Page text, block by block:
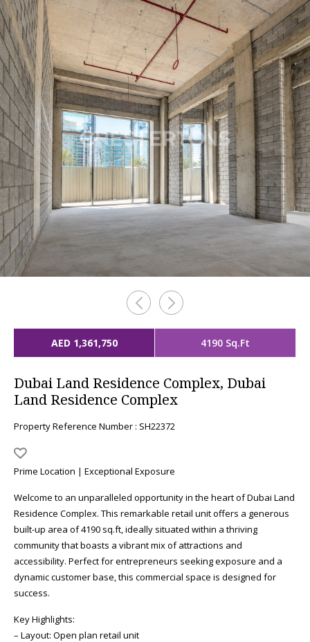
AED 1,361,750 4190 Sq.Ft
Dubai Land Residence Complex, Dubai
Land Residence Complex
Property Reference Number : SH22372
Prime Location | Exceptional Exposure
Welcome to an unparalleled opportunity in the heart of Dubai Land
Residence Complex. This remarkable retail unit offers a generous
built-up area of 4190 sq.ft, ideally situated within a thriving
community that boasts a vibrant mix of attractions and
accessibility. Perfect for entrepreneurs seeking exposure and a
dynamic customer base, this commercial space is designed for
success.
Key Highlights:
– Layout: Open plan retail unit